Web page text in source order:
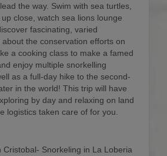
the way. Swim with sea turtles,
close, watch sea lions lounge
fascinating, varied
the conservation efforts on
a cooking class to make a famed
enjoy multiple snorkelling
as a full-day hike to the second-
in the world! This trip will have
by day and relaxing on land
logistics taken care of for you.
Cristobal- Snorkeling in La Loberia